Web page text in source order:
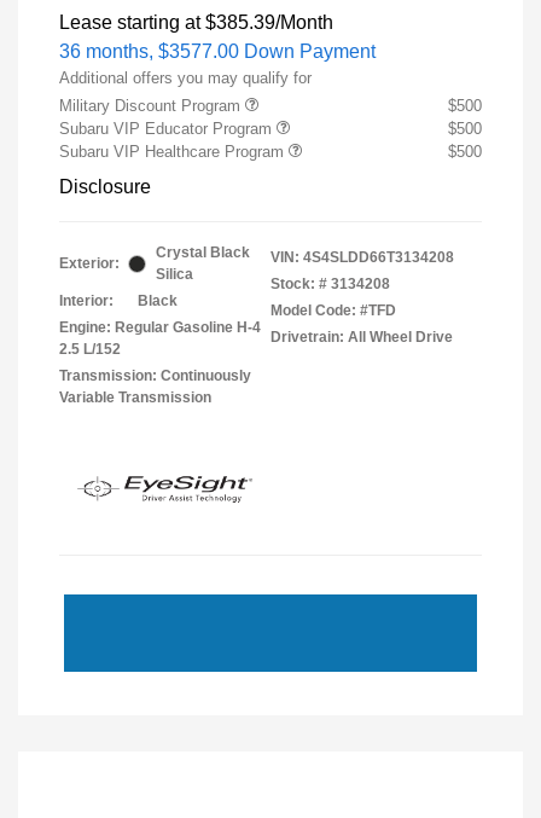
Lease starting at $385.39/Month
36 months, $3577.00 Down Payment
Additional offers you may qualify for
Military Discount Program
$500
Subaru VIP Educator Program
$500
Subaru VIP Healthcare Program
$500
Disclosure
Exterior:
Crystal Black
Silica
Interior:
Black
Engine: Regular Gasoline H-4
2.5 L/152
Transmission: Continuously
Variable Transmission
VIN: 4S4SLDD66T3134208
Stock: # 3134208
Model Code: #TFD
Drivetrain: All Wheel Drive